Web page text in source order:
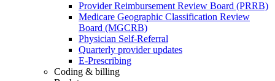
Provider Reimbursement Review Board (PRRB)
Medicare Geographic Classification Review
Board (MGCRB)
Physician Self-Referral
Quarterly provider updates
E-Prescribing
Coding & billing